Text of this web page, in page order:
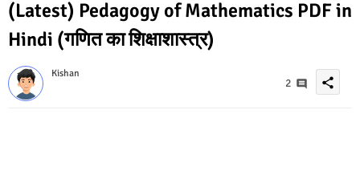
(Latest) Pedagogy of Mathematics PDF in
Hindi (गणित का शिक्षाशास्त्र)
Kishan
2 share